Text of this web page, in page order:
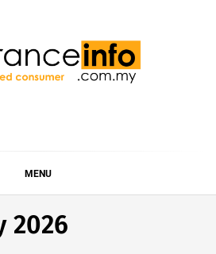
MENU
2026